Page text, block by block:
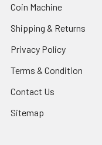
Coin Machine
Shipping & Returns
Privacy Policy
Terms & Condition
Contact Us
Sitemap